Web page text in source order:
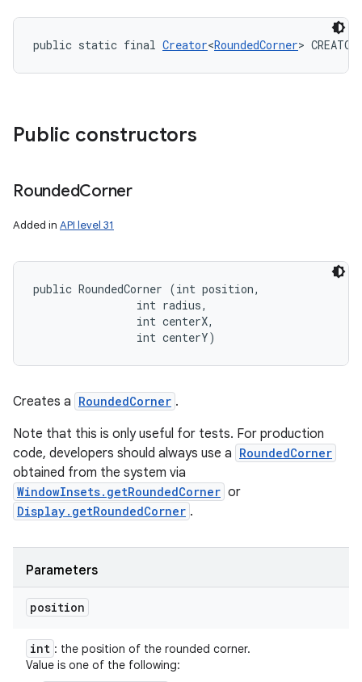
public static final Creator<RoundedCorner> CREATOR
Public constructors
RoundedCorner
Added in API level 31
public RoundedCorner (int position,
                int radius,
                int centerX,
                int centerY)
Creates a RoundedCorner .
Note that this is only useful for tests. For production
code, developers should always use a RoundedCorner
obtained from the system via
WindowInsets.getRoundedCorner or
Display.getRoundedCorner .
Parameters
position
int : the position of the rounded corner.
Value is one of the following: